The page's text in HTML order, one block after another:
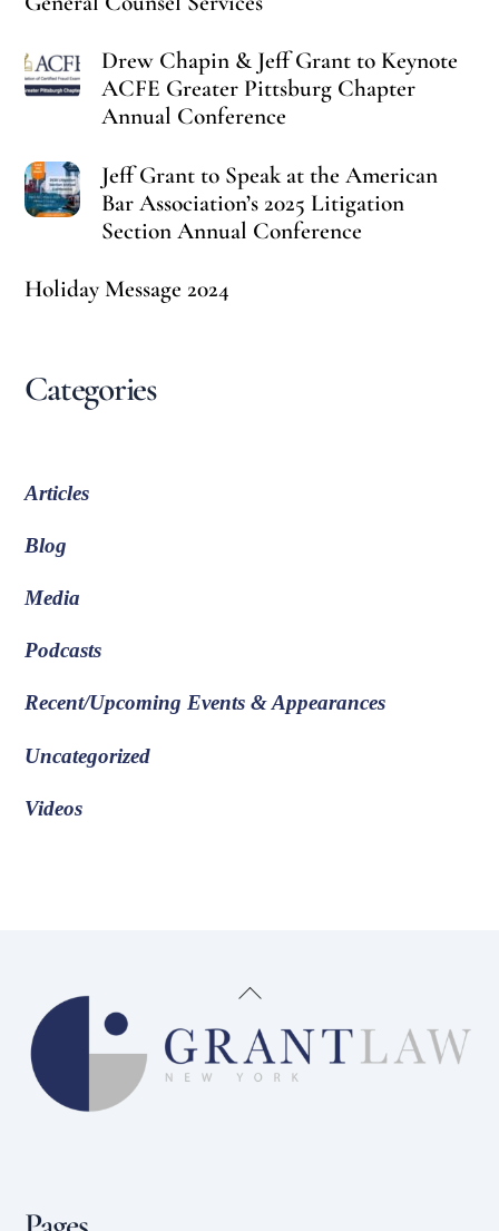
Drew Chapin & Jeff Grant to Keynote
ACFE Greater Pittsburg Chapter
Annual Conference
Jeff Grant to Speak at the American
Bar Association’s 2025 Litigation
Section Annual Conference
Holiday Message 2024
Categories
Articles
Blog
Media
Podcasts
Recent/Upcoming Events & Appearances
Uncategorized
Videos
Back
To
Top